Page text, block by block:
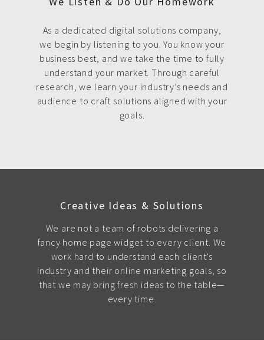
As a dedicated digital solutions company,
we begin by listening to you. You know your
business best, and we take the time to fully
understand your market. Through careful
research, we learn your industry’s needs and
audience to craft solutions aligned with your
goals.
Creative Ideas & Solutions
We are not a team of robots delivering a
fancy home page widget to every client. We
work hard to understand each client's
industry and their online marketing goals, so
that we may bring fresh ideas to the table—
every time.